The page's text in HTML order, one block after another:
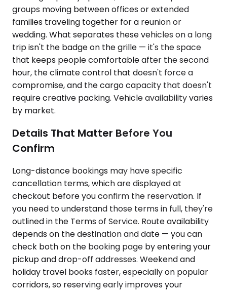
groups moving between offices or extended
families traveling together for a reunion or
wedding. What separates these vehicles on a long
trip isn't the badge on the grille — it's the space
that keeps people comfortable after the second
hour, the climate control that doesn't force a
compromise, and the cargo capacity that doesn't
require creative packing. Vehicle availability varies
by market.
Details That Matter Before You
Confirm
Long-distance bookings may have specific
cancellation terms, which are displayed at
checkout before you confirm the reservation. If
you need to understand those terms in full, they're
outlined in the Terms of Service. Route availability
depends on the destination and date — you can
check both on the booking page by entering your
pickup and drop-off addresses. Weekend and
holiday travel books faster, especially on popular
corridors, so reserving early improves your